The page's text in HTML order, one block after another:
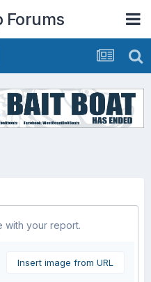
Forums
with your report.
Insert image from URL